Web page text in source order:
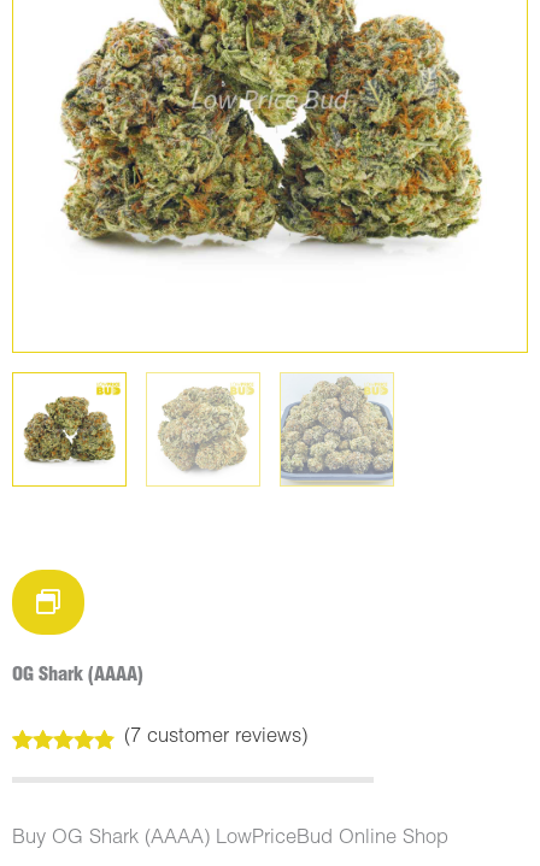
OG Shark (AAAA)
out of 5
customer
ratings
(7 customer reviews)
Buy OG Shark (AAAA) LowPriceBud Online Shop